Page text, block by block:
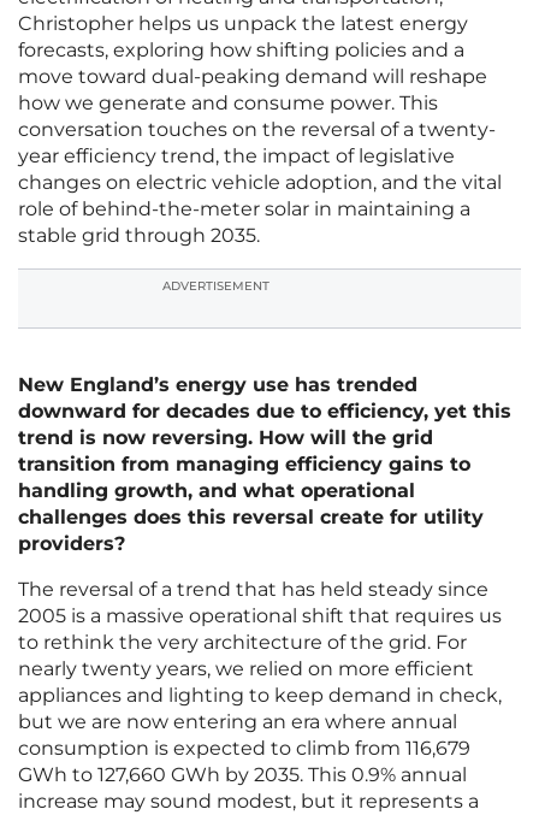
Christopher helps us unpack the latest energy
forecasts, exploring how shifting policies and a
move toward dual-peaking demand will reshape
how we generate and consume power. This
conversation touches on the reversal of a twenty-
year efficiency trend, the impact of legislative
changes on electric vehicle adoption, and the vital
role of behind-the-meter solar in maintaining a
stable grid through 2035.
ADVERTISEMENT
New England’s energy use has trended
downward for decades due to efficiency, yet this
trend is now reversing. How will the grid
transition from managing efficiency gains to
handling growth, and what operational
challenges does this reversal create for utility
providers?
The reversal of a trend that has held steady since
2005 is a massive operational shift that requires us
to rethink the very architecture of the grid. For
nearly twenty years, we relied on more efficient
appliances and lighting to keep demand in check,
but we are now entering an era where annual
consumption is expected to climb from 116,679
GWh to 127,660 GWh by 2035. This 0.9% annual
increase may sound modest, but it represents a